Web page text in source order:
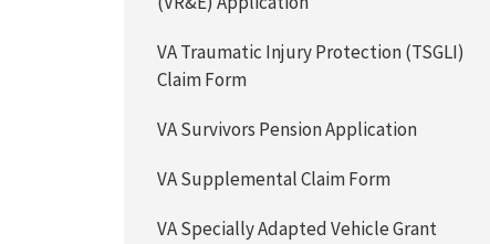
VA Traumatic Injury Protection (TSGLI)
Claim Form
VA Survivors Pension Application
VA Supplemental Claim Form
VA Specially Adapted Vehicle Grant